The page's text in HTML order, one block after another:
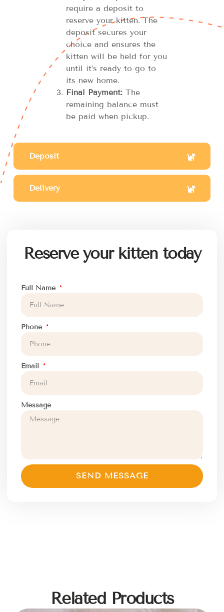
require a deposit to
reserve your kitten. The
deposit secures your
choice and ensures the
kitten will be held for you
until it’s ready to go to
its new home.
Final Payment:The
remaining balance must
be paid when pickup.
Deposit
Delivery
Reserve your kitten today
Full Name
Phone
Email
Message
SEND MESSAGE
Related Products